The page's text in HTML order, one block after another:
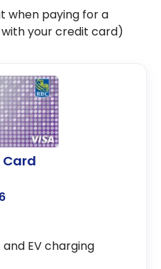
when paying for a
your credit card)
Card
EV charging